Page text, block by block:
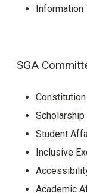
SGA
Constitution
Scholarship
Student
Inclusive
Academic